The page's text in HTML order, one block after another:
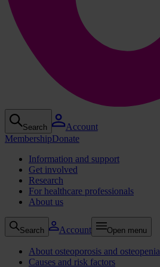
Search
Account
MembershipDonate
Information and support
Get involved
Research
For healthcare professionals
About us
Search Account Open menu
About osteoporosis and osteopenia
Causes and risk factors